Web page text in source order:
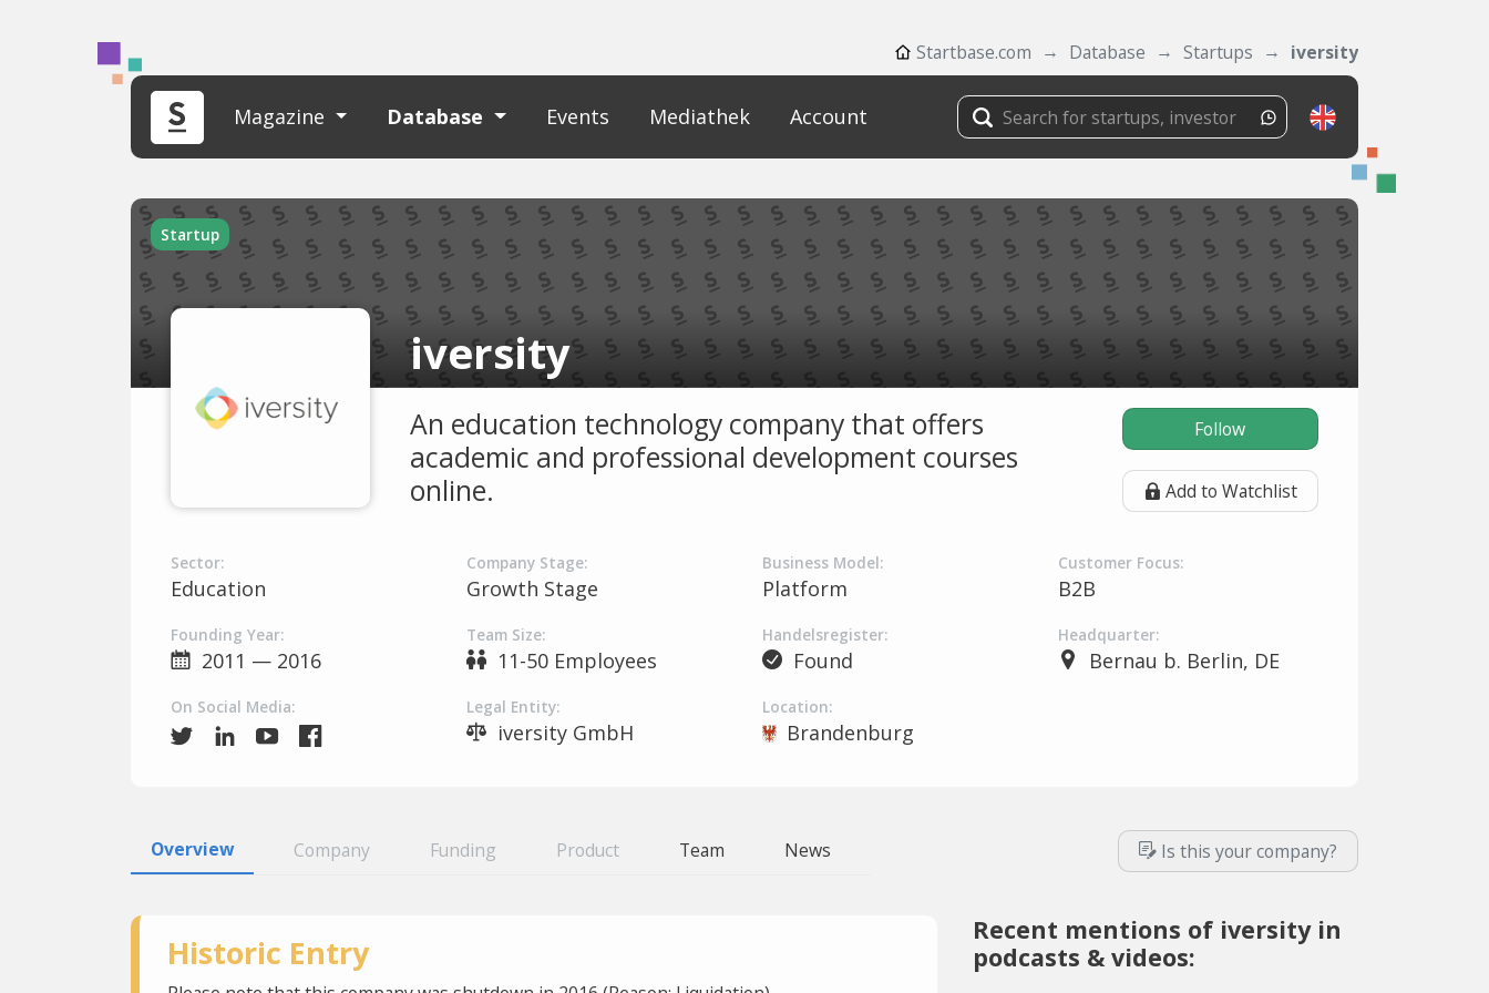
Startbase.com Database Startups iversity
Magazine Database Events Mediathek Account
Startup
iversity
An education technology company that offers
academic and professional development courses
online.
Follow
Add to Watchlist
Sector:
Education
Company Stage:
Growth Stage
Business Model:
Platform
Customer Focus:
B2B
Founding Year:
2011 — 2016
Team Size:
11-50 Employees
Handelsregister:
Found
Headquarter:
Bernau b. Berlin, DE
On Social Media: Legal Entity:
iversity GmbH
Location:
Brandenburg
Overview Company Funding Product Team News Is this your company?
Historic Entry
Recent mentions of iversity in
podcasts & videos: